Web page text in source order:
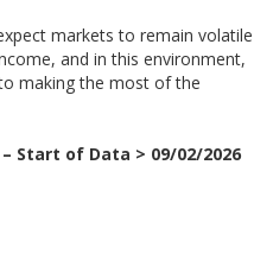
markets to remain volatile
and in this environment,
making the most of the
Start of Data > 09/02/2026